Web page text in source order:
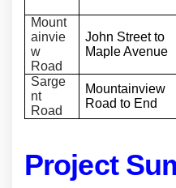
Mount
ainvie
w
Road
John Street to
Maple Avenue
Sarge
nt
Road
Mountainview
Road to End
Project